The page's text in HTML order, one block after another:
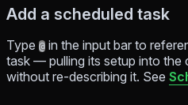
Add a scheduled task
Type @ in the input bar to
task — pulling its setup into the
without re-describing it. See